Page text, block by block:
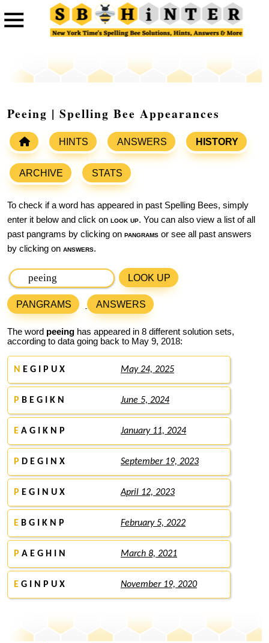
Peeing | Spelling Bee Appearances
HINTS ANSWERS HISTORY
ARCHIVE STATS
To check if a word has appeared in past Spelling Bees, simply
enter it below and click on look up. You can also view a list of all
past pangrams by clicking on pangrams or see all past answers
by clicking on answers.
LOOK UP
PANGRAMS ANSWERS
The word peeing has appeared in 8 different solution sets,
according to data going back to May 9, 2018:
N E G I P U X May 24, 2025
P B E G I K N June 5, 2024
E A G I K N P January 11, 2024
P D E G I N X September 19, 2023
P E G I N U X April 12, 2023
E B G I K N P February 5, 2022
P A E G H I N March 8, 2021
E G I N P U X November 19, 2020